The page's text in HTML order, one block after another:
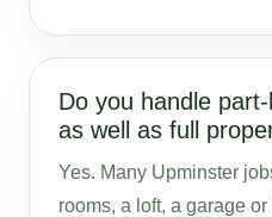
Do you handle
as well as full
Yes. Many Upminster
rooms, a loft, a garage